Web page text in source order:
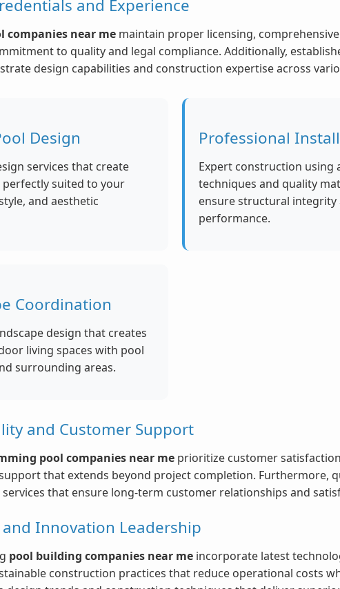
and Experience
companies near me maintain proper licensing,
to quality and legal compliance. Additionally,
design capabilities and construction expertise across
Design
services that create
suited to your
and aesthetic
Professional
Expert construction using
techniques and quality
ensure structural integrity
performance.
Coordination
design that creates
living spaces with pool
surrounding areas.
and Customer Support
pool companies near me prioritize customer
that extends beyond project completion. Furthermore,
that ensure long-term customer relationships and
Innovation Leadership
pool building companies near me incorporate latest
construction practices that reduce operational costs